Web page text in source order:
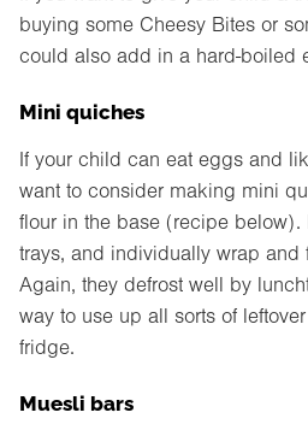
buying some Cheesy Bites or
could also add in a hard-boiled
Mini quiches
If your child can eat eggs and
want to consider making mini
flour in the base (recipe below).
trays, and individually wrap and
Again, they defrost well by
way to use up all sorts of
fridge.
Muesli bars